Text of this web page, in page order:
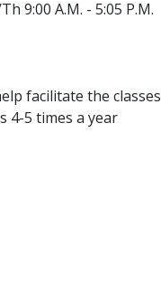
9:00 A.M. - 5:05 P.M.
facilitate the classes
4-5 times a year